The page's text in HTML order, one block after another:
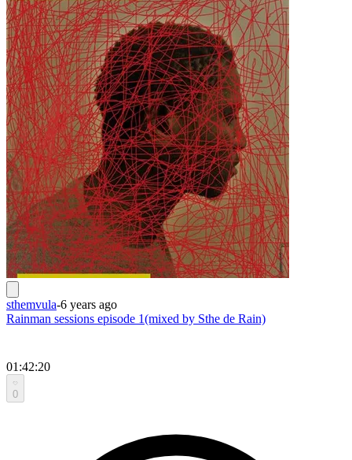
sthemvula-6 years ago
Rainman sessions episode 1(mixed by Sthe de Rain)
01:42:20
0